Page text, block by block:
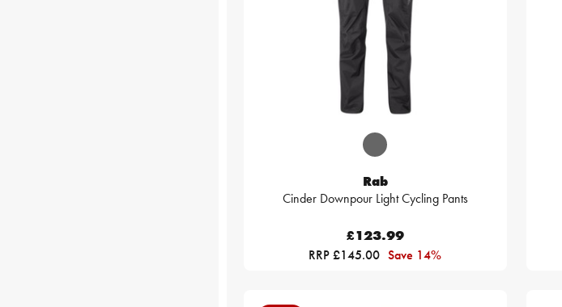
Rab
Cinder Downpour Light Cycling Pants
£123.99
RRP £145.00 Save 14%